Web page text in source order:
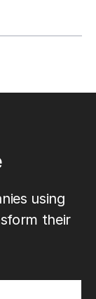
using
their